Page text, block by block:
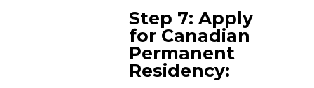
Step 7: Apply
for Canadian
Permanent
Residency: